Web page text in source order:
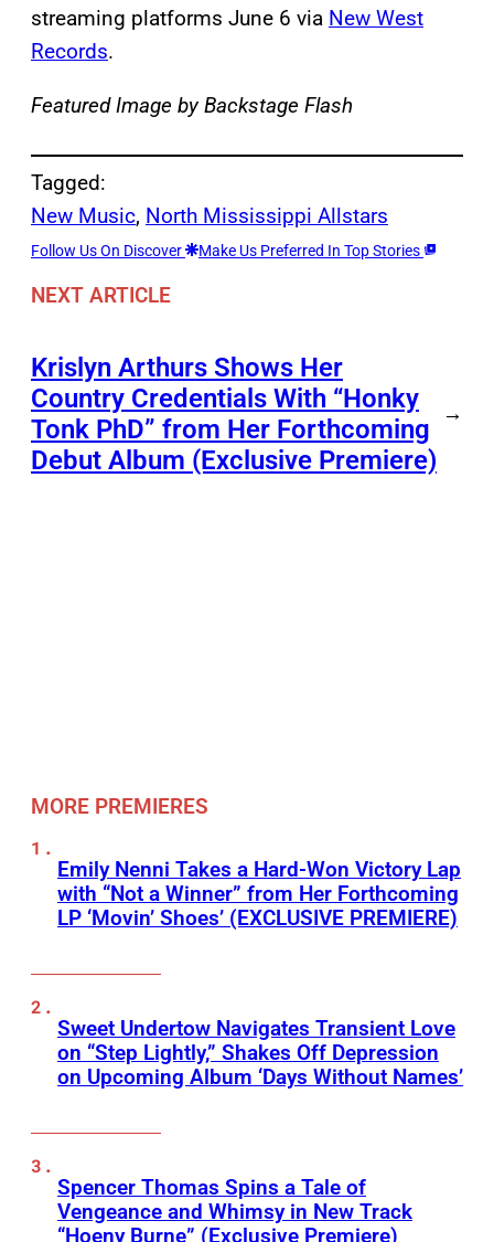
streaming platforms June 6 via New West
Records.
Featured Image by Backstage Flash
Tagged:
New Music, North Mississippi Allstars
Follow Us On Discover Make Us Preferred In Top Stories
NEXT ARTICLE
Krislyn Arthurs Shows Her
Country Credentials With “Honky
Tonk PhD” from Her Forthcoming
Debut Album (Exclusive Premiere)
→
MORE PREMIERES
Emily Nenni Takes a Hard-Won Victory Lap
with “Not a Winner” from Her Forthcoming
LP ‘Movin’ Shoes’ (EXCLUSIVE PREMIERE)
Sweet Undertow Navigates Transient Love
on “Step Lightly,” Shakes Off Depression
on Upcoming Album ‘Days Without Names’
Spencer Thomas Spins a Tale of
Vengeance and Whimsy in New Track
“Hoeny Burne” (Exclusive Premiere)